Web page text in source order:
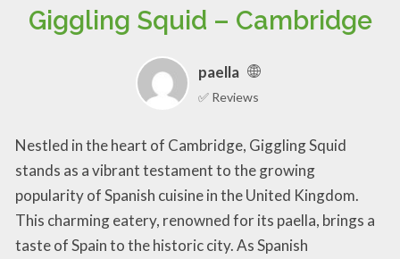
Giggling Squid – Cambridge
paella
✅ Reviews
Nestled in the heart of Cambridge, Giggling Squid
stands as a vibrant testament to the growing
popularity of Spanish cuisine in the United Kingdom.
This charming eatery, renowned for its paella, brings a
taste of Spain to the historic city. As Spanish